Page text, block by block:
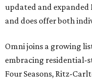
updated and expanded
and does offer both
Omni joins a growing
embracing residential-
Four Seasons, Ritz-